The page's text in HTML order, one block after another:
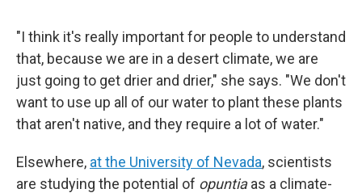
"I think it's really important for people to understand
that, because we are in a desert climate, we are
just going to get drier and drier," she says. "We don't
want to use up all of our water to plant these plants
that aren't native, and they require a lot of water."
Elsewhere, at the University of Nevada, scientists
are studying the potential of opuntiaas a climate-